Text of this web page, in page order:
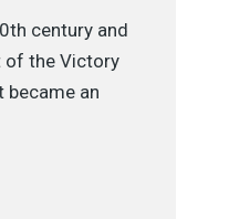
century and
of the Victory
became an